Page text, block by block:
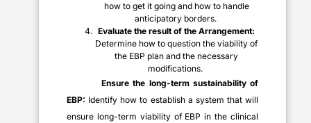
how to get it going and how to handle
anticipatory borders.
Evaluate the result of the Arrangement:
Determine how to question the viability of
the EBP plan and the necessary
modifications.
Ensure the long-term sustainability of
EBP: Identify how to establish a system that will
ensure long-term viability of EBP in the clinical